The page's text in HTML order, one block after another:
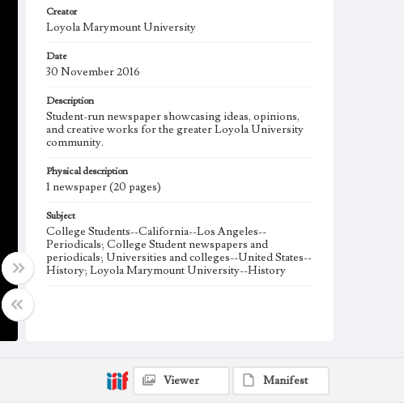
Creator
Loyola Marymount University
Date
30 November 2016
Description
Student-run newspaper showcasing ideas, opinions,
and creative works for the greater Loyola University
community.
Physical description
1 newspaper (20 pages)
Subject
College Students--California--Los Angeles--
Periodicals; College Student newspapers and
periodicals; Universities and colleges--United States--
History; Loyola Marymount University--History
weekly print newspaper, then transitioned to being a
fully digital publication during Spring 2020. The Los
Angeles Loyolan is now updated daily online and is a
member of the Associated College Press and the
Viewer Manifest